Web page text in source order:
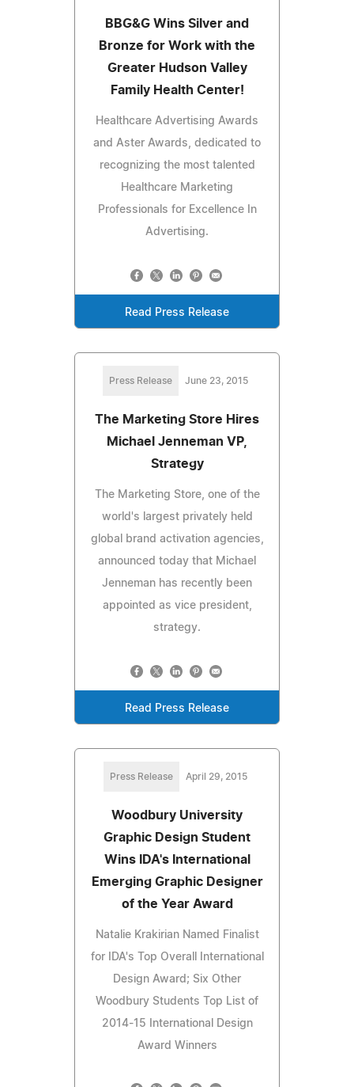
BBG&G Wins Silver and
Bronze for Work with the
Greater Hudson Valley
Family Health Center!
Healthcare Advertising Awards
and Aster Awards, dedicated to
recognizing the most talented
Healthcare Marketing
Professionals for Excellence In
Advertising.
Read Press Release
Press Release June 23, 2015
The Marketing Store Hires
Michael Jenneman VP,
Strategy
The Marketing Store, one of the
world's largest privately held
global brand activation agencies,
announced today that Michael
Jenneman has recently been
appointed as vice president,
strategy.
Read Press Release
Press Release April 29, 2015
Woodbury University
Graphic Design Student
Wins IDA's International
Emerging Graphic Designer
of the Year Award
Natalie Krakirian Named Finalist
for IDA's Top Overall International
Design Award; Six Other
Woodbury Students Top List of
2014-15 International Design
Award Winners